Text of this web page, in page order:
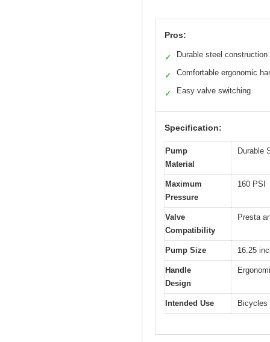
Pros:
✓ Durable steel construction
✓ Comfortable ergonomic
✓ Easy valve switching
Specification:
Pump
Material
Durable
Maximum
Pressure
160 PSI
Valve
Compatibility
Presta
Pump Size 16.25
Handle
Design
Intended Use Bicycles